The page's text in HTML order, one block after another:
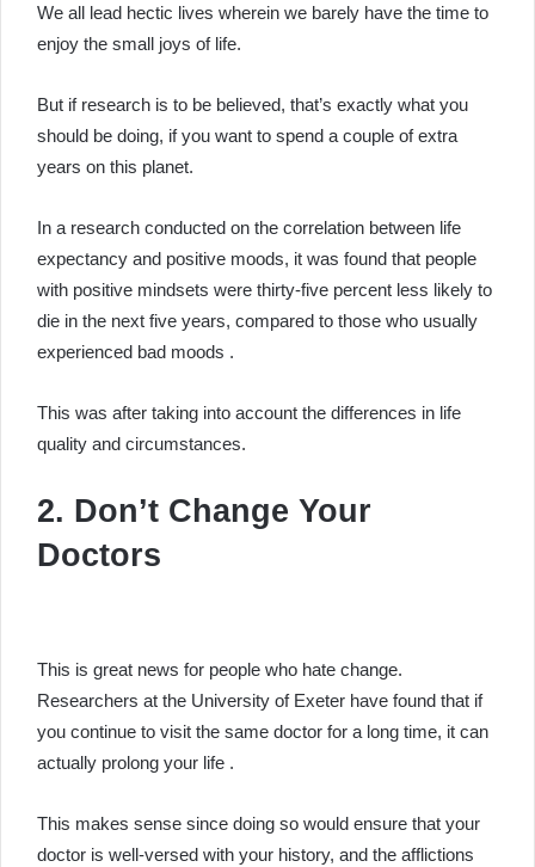
We all lead hectic lives wherein we barely have the time to
enjoy the small joys of life.
But if research is to be believed, that’s exactly what you
should be doing, if you want to spend a couple of extra
years on this planet.
In a research conducted on the correlation between life
expectancy and positive moods, it was found that people
with positive mindsets were thirty-five percent less likely to
die in the next five years, compared to those who usually
experienced bad moods .
This was after taking into account the differences in life
quality and circumstances.
2. Don’t Change Your
Doctors
This is great news for people who hate change.
Researchers at the University of Exeter have found that if
you continue to visit the same doctor for a long time, it can
actually prolong your life .
This makes sense since doing so would ensure that your
doctor is well-versed with your history, and the afflictions